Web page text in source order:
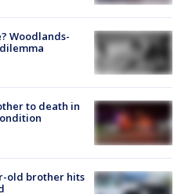
Woodlands-
to death in
old brother hits